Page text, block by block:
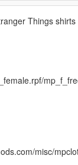
Things
misc/